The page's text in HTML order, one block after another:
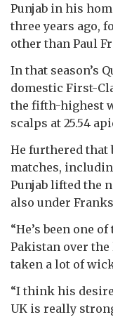
Punjab in his
three years ago,
other than Paul
In that season’s
domestic First-
the fifth-highest
scalps at 25.54
He furthered
matches,
Punjab lifted the
also under
“He’s been one
Pakistan over the
taken a lot of
“I think his
UK is really